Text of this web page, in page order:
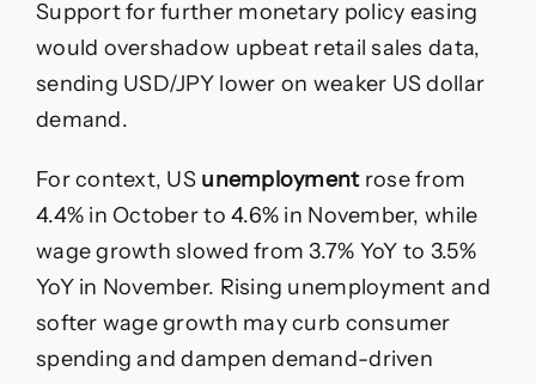
Support for further monetary policy easing
would overshadow upbeat retail sales data,
sending USD/JPY lower on weaker US dollar
demand.
For context, US unemploymentrose from
4.4% in October to 4.6% in November, while
wage growth slowed from 3.7% YoY to 3.5%
YoY in November. Rising unemployment and
softer wage growth may curb consumer
spending and dampen demand-driven